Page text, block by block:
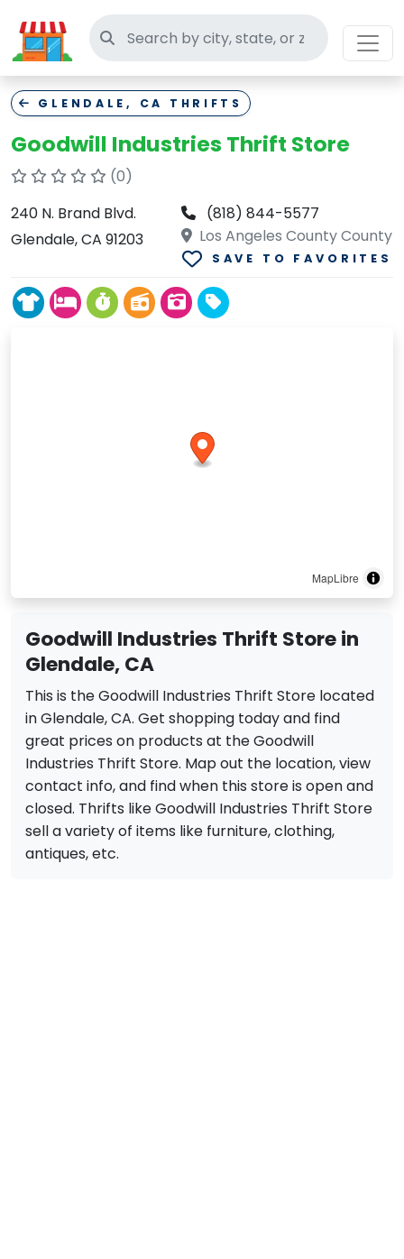
Search thrift stores
GLENDALE, CA THRIFTS
Goodwill Industries Thrift Store
(0)
240 N. Brand Blvd.
Glendale, CA 91203
(818) 844-5577
Los Angeles County County
SAVE TO FAVORITES
MapLibre
Goodwill Industries Thrift Store in
Glendale, CA
This is the Goodwill Industries Thrift Store located
in Glendale, CA. Get shopping today and find
great prices on products at the Goodwill
Industries Thrift Store. Map out the location, view
contact info, and find when this store is open and
closed. Thrifts like Goodwill Industries Thrift Store
sell a variety of items like furniture, clothing,
antiques, etc.